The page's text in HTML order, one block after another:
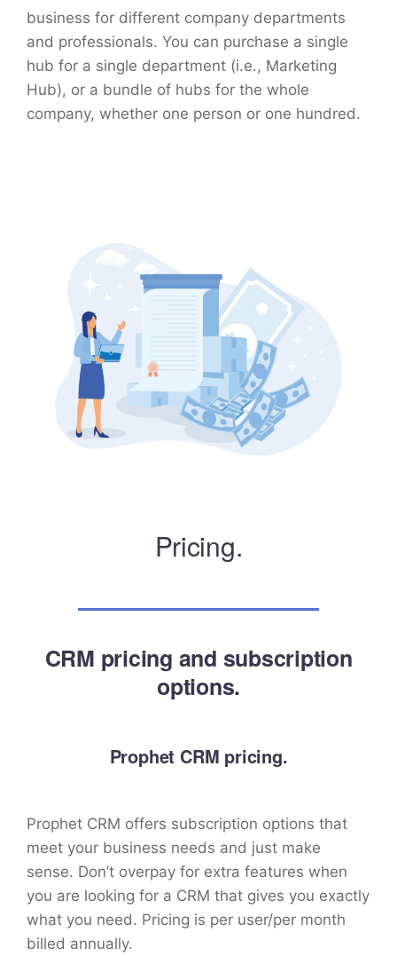
business for different company departments
and professionals. You can purchase a single
hub for a single department (i.e., Marketing
Hub), or a bundle of hubs for the whole
company, whether one person or one hundred.
Pricing.
CRM pricing and subscription
options.
Prophet CRM pricing.
Prophet CRM offers subscription options that
meet your business needs and just make
sense. Don’t overpay for extra features when
you are looking for a CRM that gives you exactly
what you need. Pricing is per user/per month
billed annually.